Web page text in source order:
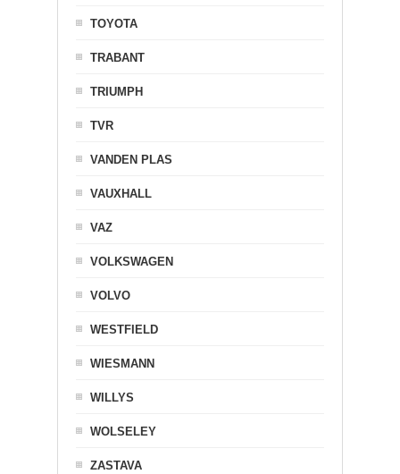
TOYOTA
TRABANT
TRIUMPH
TVR
VANDEN PLAS
VAUXHALL
VAZ
VOLKSWAGEN
VOLVO
WESTFIELD
WIESMANN
WILLYS
WOLSELEY
ZASTAVA